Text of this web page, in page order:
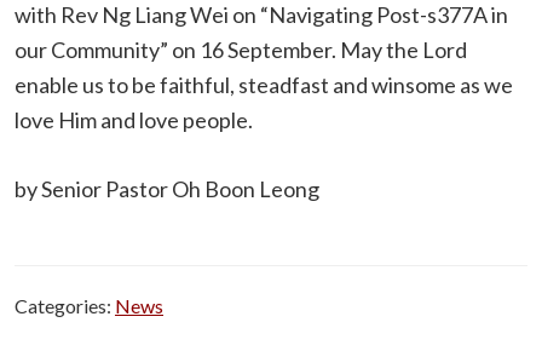
with Rev Ng Liang Wei on “Navigating Post-s377A in
our Community” on 16 September. May the Lord
enable us to be faithful, steadfast and winsome as we
love Him and love people.
by Senior Pastor Oh Boon Leong
Categories: News